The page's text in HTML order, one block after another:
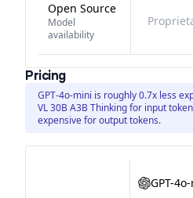
Open Source
Model
availability
Pricing
GPT-4o-mini is roughly 0.7x less
VL 30B A3B Thinking for input
expensive for output tokens.
GPT-